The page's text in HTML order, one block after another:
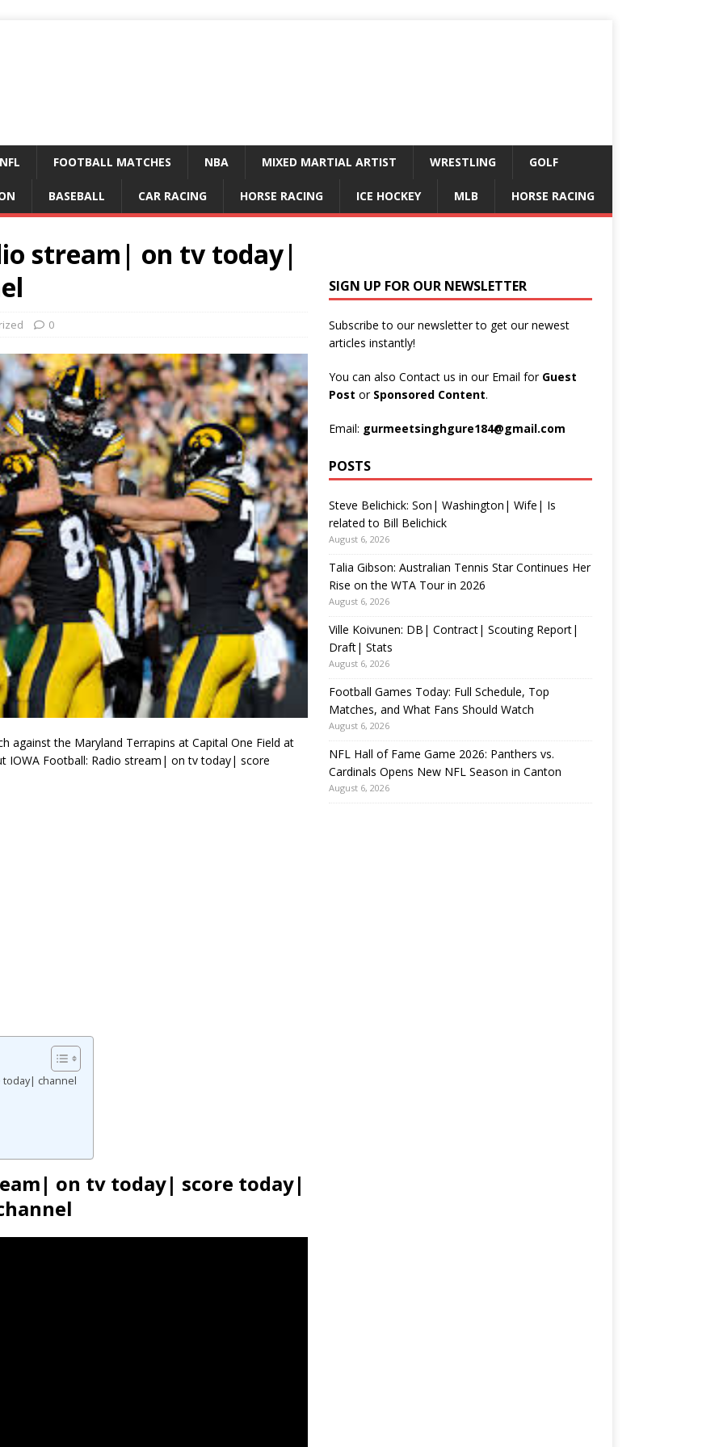
NFL FOOTBALL MATCHES NBA MIXED MARTIAL ARTIST WRESTLING GOLF
BASEBALL CAR RACING HORSE RACING ICE HOCKEY MLB HORSE RACING
stream| on tv today|
0
against the Maryland Terrapins at Capital One Field at
IOWA Football: Radio stream| on tv today| score
today| channel
on tv today| score today|
SIGN UP FOR OUR NEWSLETTER
Subscribe to our newsletter to get our newest
articles instantly!
You can also Contact us in our Email for Guest
Post or Sponsored Content.
Email: gurmeetsinghgure184@gmail.com
POSTS
Steve Belichick: Son| Washington| Wife| Is
related to Bill Belichick
August 6, 2026
Talia Gibson: Australian Tennis Star Continues Her
Rise on the WTA Tour in 2026
August 6, 2026
Ville Koivunen: DB| Contract| Scouting Report|
Draft| Stats
August 6, 2026
Football Games Today: Full Schedule, Top
Matches, and What Fans Should Watch
August 6, 2026
NFL Hall of Fame Game 2026: Panthers vs.
Cardinals Opens New NFL Season in Canton
August 6, 2026